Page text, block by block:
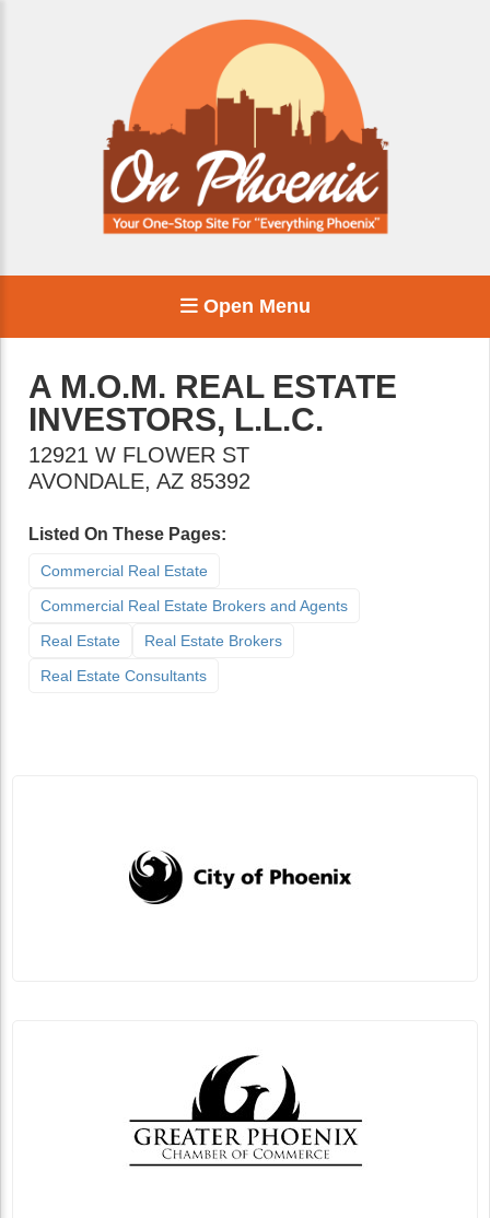
Open Menu
A M.O.M. REAL ESTATE
INVESTORS, L.L.C.
12921 W FLOWER ST
AVONDALE, AZ 85392
Listed On These Pages:
Commercial Real Estate
Commercial Real Estate Brokers and Agents
Real Estate
Real Estate Brokers
Real Estate Consultants